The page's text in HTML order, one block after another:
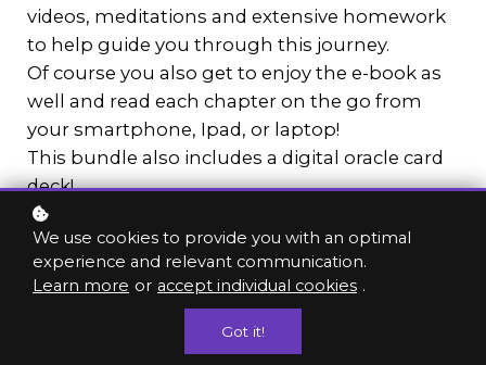
videos, meditations and extensive homework
to help guide you through this journey.
Of course you also get to enjoy the e-book as
well and read each chapter on the go from
your smartphone, Ipad, or laptop!
This bundle also includes a digital oracle card
deck!
Ask as many questions and pull as many
cards as you need!
We use cookies to provide you with an optimal
experience and relevant communication.
Learn more or accept individual cookies .
Got it!